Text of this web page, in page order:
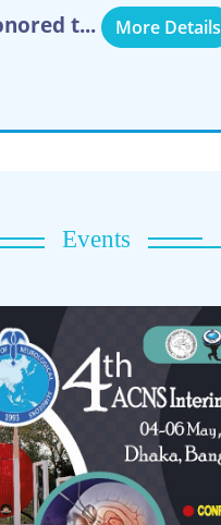
t...
More Details
Events